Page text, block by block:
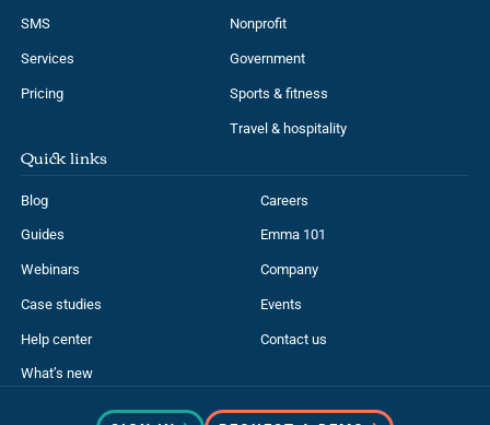
SMS
Services
Pricing
Nonprofit
Government
Sports & fitness
Travel & hospitality
Quick links
Blog
Guides
Webinars
Case studies
Help center
What’s new
Careers
Emma 101
Company
Events
Contact us